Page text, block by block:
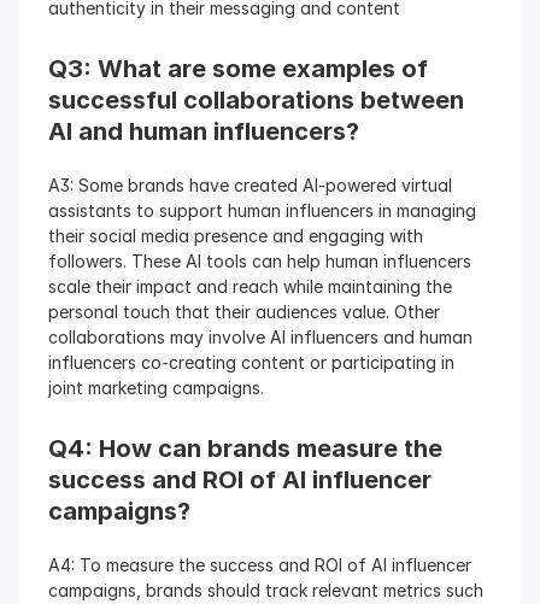
authenticity in their messaging and content
Q3: What are some examples of
successful collaborations between
AI and human influencers?
A3: Some brands have created AI-powered virtual
assistants to support human influencers in managing
their social media presence and engaging with
followers. These AI tools can help human influencers
scale their impact and reach while maintaining the
personal touch that their audiences value. Other
collaborations may involve AI influencers and human
influencers co-creating content or participating in
joint marketing campaigns.
Q4: How can brands measure the
success and ROI of AI influencer
campaigns?
A4: To measure the success and ROI of AI influencer
campaigns, brands should track relevant metrics such